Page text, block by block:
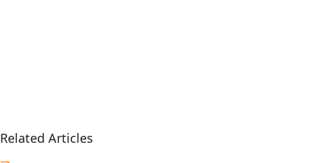
Related Articles